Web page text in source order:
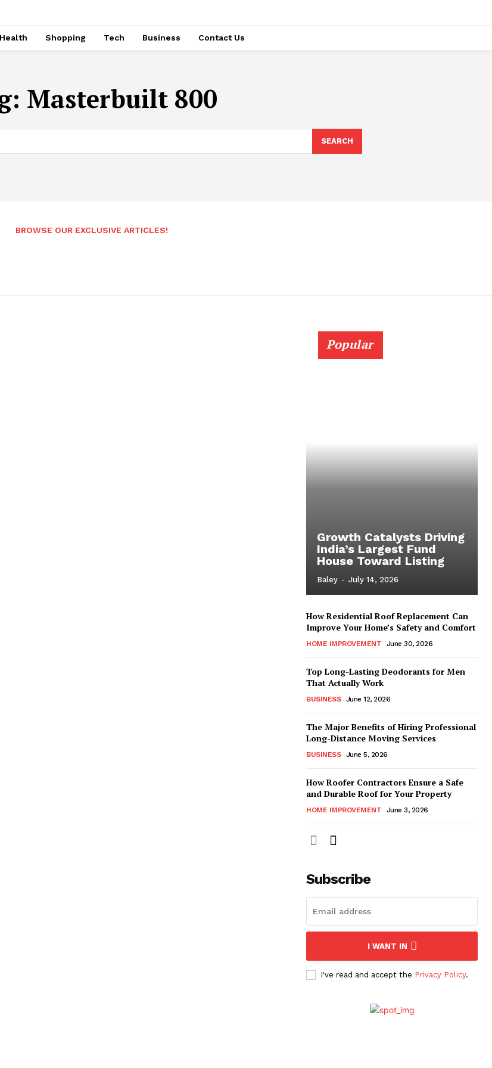
Health Shopping Tech Business Contact Us
Masterbuilt 800
SEARCH
BROWSE OUR EXCLUSIVE ARTICLES!
Popular
Growth Catalysts Driving
India’s Largest Fund
House Toward Listing
Baley - July 14, 2026
How Residential Roof Replacement Can
Improve Your Home’s Safety and Comfort
HOME IMPROVEMENT June 30, 2026
Top Long-Lasting Deodorants for Men
That Actually Work
BUSINESS June 12, 2026
The Major Benefits of Hiring Professional
Long-Distance Moving Services
BUSINESS June 5, 2026
How Roofer Contractors Ensure a Safe
and Durable Roof for Your Property
HOME IMPROVEMENT June 3, 2026
Subscribe
I WANT IN
I've read and accept the Privacy Policy.